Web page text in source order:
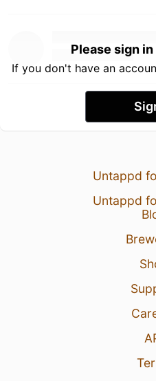
Please sign
If you don't have an
Untappd
Untappd